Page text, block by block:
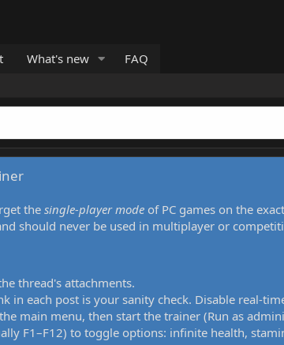
What's new FAQ
the single-player mode of PC games on the
should never be used in multiplayer or
thread's attachments.
in each post is your sanity check. Disable real-
main menu, then start the trainer (Run as
F1–F12) to toggle options: infinite health,